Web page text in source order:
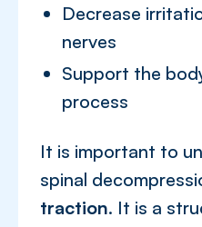
Decrease
nerves
Support the
process
It is important to
spinal
traction. It is a